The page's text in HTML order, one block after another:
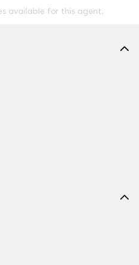
available for this agent.